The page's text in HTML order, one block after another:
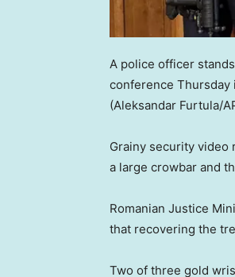
A police officer
conference Thursday
(Aleksandar Furtula/
Grainy security video
a large crowbar and
Romanian Justice
that recovering the
Two of three gold